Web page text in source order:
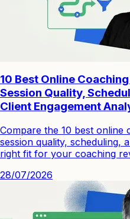
10 Best Online
Session Quality,
Client Engagement
Compare the 10 best
session quality, scheduling,
right fit for your coaching
28/07/2026